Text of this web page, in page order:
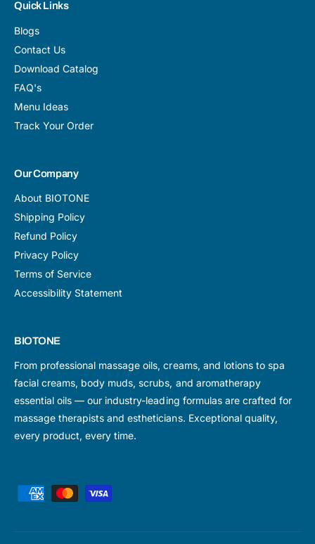
Quick Links
Blogs
Contact Us
Download Catalog
FAQ's
Menu Ideas
Track Your Order
Our Company
About BIOTONE
Shipping Policy
Refund Policy
Privacy Policy
Terms of Service
Accessibility Statement
BIOTONE
From professional massage oils, creams, and lotions to spa
facial creams, body muds, scrubs, and aromatherapy
essential oils — our industry-leading formulas are crafted for
massage therapists and estheticians. Exceptional quality,
every product, every time.